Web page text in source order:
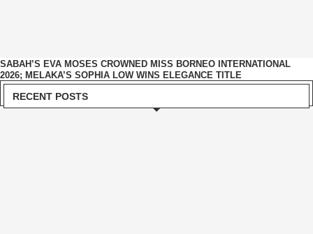
SABAH’S EVA MOSES CROWNED MISS BORNEO INTERNATIONAL
2026; MELAKA’S SOPHIA LOW WINS ELEGANCE TITLE
RECENT POSTS